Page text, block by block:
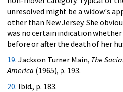
unresolved might be a widow's
other than New Jersey. She
was no certain indication whether
before or after the death of her
19. Jackson Turner Main, The
America (1965), p. 193.
20. Ibid., p. 183.